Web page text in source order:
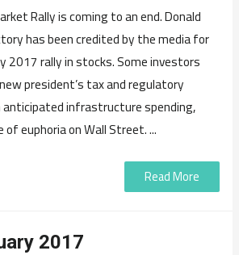
Rally is coming to an end. Donald
has been credited by the media for
2017 rally in stocks. Some investors
president’s tax and regulatory
infrastructure spending,
of euphoria on Wall Street. ...
Read More
2017